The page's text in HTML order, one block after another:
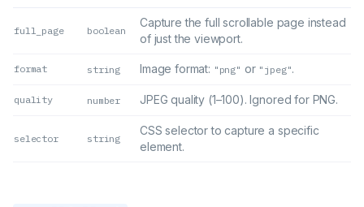
full_page boolean
Capture the full scrollable page instead
of just the viewport.
format string Image format: "png" or "jpeg".
quality number JPEG quality (1–100). Ignored for PNG.
selector string
CSS selector to capture a specific
element.